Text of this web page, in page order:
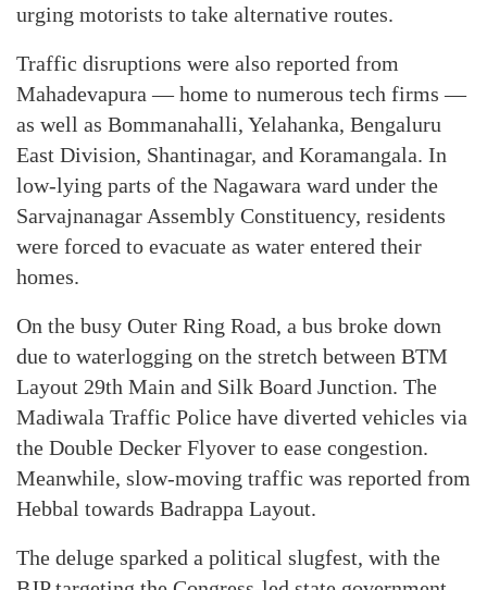
urging motorists to take alternative routes.
Traffic disruptions were also reported from
Mahadevapura — home to numerous tech firms —
as well as Bommanahalli, Yelahanka, Bengaluru
East Division, Shantinagar, and Koramangala. In
low-lying parts of the Nagawara ward under the
Sarvajnanagar Assembly Constituency, residents
were forced to evacuate as water entered their
homes.
On the busy Outer Ring Road, a bus broke down
due to waterlogging on the stretch between BTM
Layout 29th Main and Silk Board Junction. The
Madiwala Traffic Police have diverted vehicles via
the Double Decker Flyover to ease congestion.
Meanwhile, slow-moving traffic was reported from
Hebbal towards Badrappa Layout.
The deluge sparked a political slugfest, with the